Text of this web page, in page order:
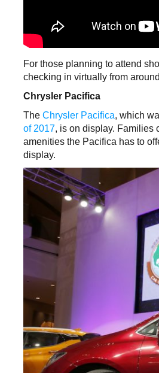
For those planning to attend
checking in virtually from
Chrysler Pacifica
TheChrysler Pacifica, which
of 2017, is on display. Families
amenities the Pacifica has to
display.